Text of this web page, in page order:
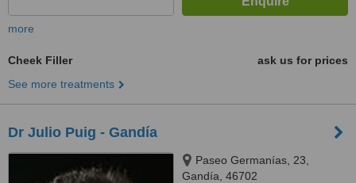
more
Cheek Filler
ask us for prices
See more treatments
Dr Julio Puig - Gandía
Paseo Germanías, 23,
Gandía, 46702